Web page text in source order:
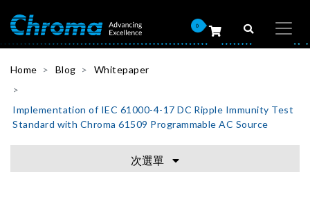
0
Home Blog Whitepaper
Implementation of IEC 61000-4-17 DC Ripple Immunity Test
Standard with Chroma 61509 Programmable AC Source
次選單